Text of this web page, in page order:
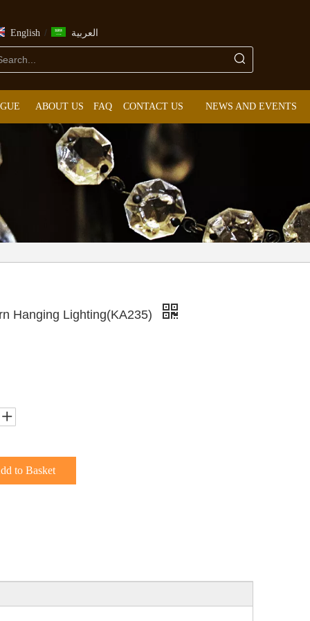
English / العربية
ABOUT US FAQ CONTACT US NEWS AND EVENTS
Hanging Lighting(KA235)
to Basket